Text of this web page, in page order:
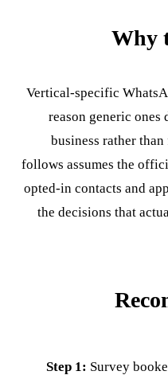
Why
Vertical-specific
reason generic ones
business rather
follows assumes the
opted-in contacts and
the decisions that
Step 1: Survey